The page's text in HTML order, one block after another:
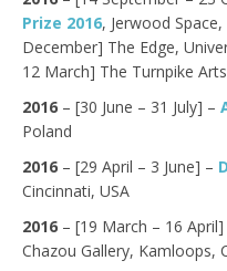
Prize 2016, Jerwood
December] The Edge,
12 March] The Turnpike
2016– [30 June – 31 July] –
Poland
2016 – [29 April – 3 June] –
Cincinnati, USA
2016– [19 March – 16 April]
Chazou Gallery, Kamloops,